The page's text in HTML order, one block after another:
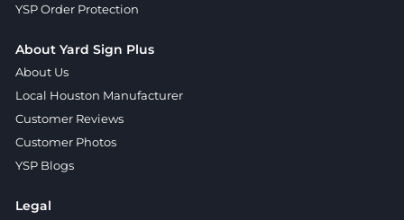
YSP Order Protection
About Yard Sign Plus
About Us
Local Houston Manufacturer
Customer Reviews
Customer Photos
YSP Blogs
Legal